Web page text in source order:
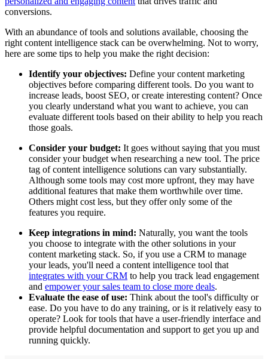
conversions.
With an abundance of tools and solutions available, choosing the
right content intelligence stack can be overwhelming. Not to worry,
here are some tips to help you make the right decision:
Identify your objectives: Define your content marketing
objectives before comparing different tools. Do you want to
increase leads, boost SEO, or create interesting content? Once
you clearly understand what you want to achieve, you can
evaluate different tools based on their ability to help you reach
those goals.
Consider your budget: It goes without saying that you must
consider your budget when researching a new tool. The price
tag of content intelligence solutions can vary substantially.
Although some tools may cost more upfront, they may have
additional features that make them worthwhile over time.
Others might cost less, but they offer only some of the
features you require.
Keep integrations in mind: Naturally, you want the tools
you choose to integrate with the other solutions in your
content marketing stack. So, if you use a CRM to manage
your leads, you'll need a content intelligence tool that
integrates with your CRM to help you track lead engagement
and empower your sales team to close more deals.
Evaluate the ease of use: Think about the tool's difficulty or
ease. Do you have to do any training, or is it relatively easy to
operate? Look for tools that have a user-friendly interface and
provide helpful documentation and support to get you up and
running quickly.